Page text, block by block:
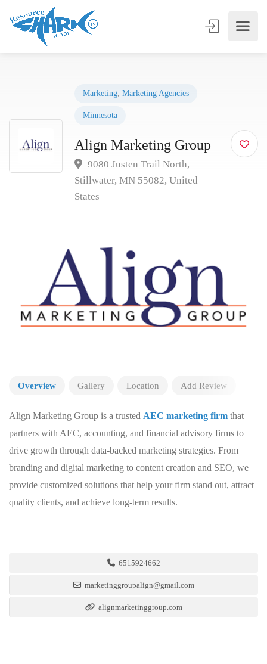
Marketing, Marketing Agencies
Minnesota
Align Marketing Group
9080 Justen Trail North,
Stillwater, MN 55082, United
States
Overview Gallery Location Add Review
Align Marketing Group is a trusted AEC marketing firm that
partners with AEC, accounting, and financial advisory firms to
drive growth through data-backed marketing strategies. From
branding and digital marketing to content creation and SEO, we
provide customized solutions that help your firm stand out, attract
quality clients, and achieve long-term results.
6515924662
marketinggroupalign@gmail.com
alignmarketinggroup.com